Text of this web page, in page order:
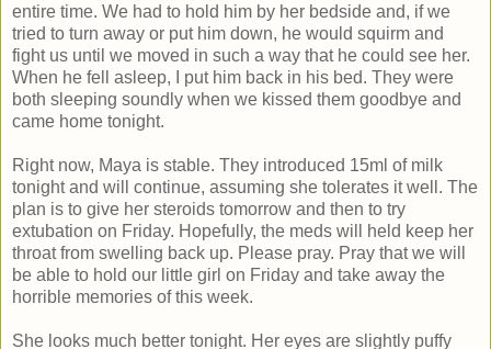
entire time. We had to hold him by her bedside and, if we
tried to turn away or put him down, he would squirm and
fight us until we moved in such a way that he could see her.
When he fell asleep, I put him back in his bed. They were
both sleeping soundly when we kissed them goodbye and
came home tonight.
Right now, Maya is stable. They introduced 15ml of milk
tonight and will continue, assuming she tolerates it well. The
plan is to give her steroids tomorrow and then to try
extubation on Friday. Hopefully, the meds will held keep her
throat from swelling back up. Please pray. Pray that we will
be able to hold our little girl on Friday and take away the
horrible memories of this week.
She looks much better tonight. Her eyes are slightly puffy